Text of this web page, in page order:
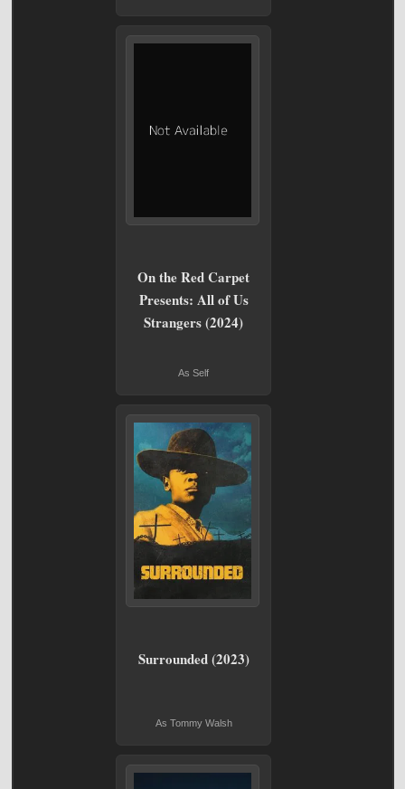
On the Red Carpet
Presents: All of Us
Strangers (2024)
As Self
Surrounded (2023)
As Tommy Walsh